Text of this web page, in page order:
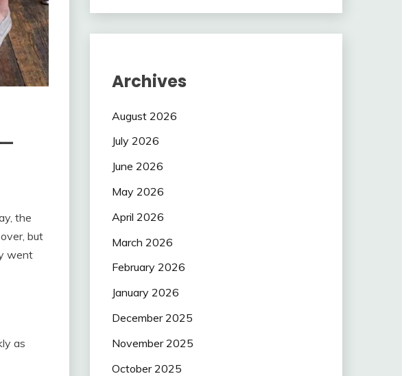
the
but
went
as
Archives
August 2026
July 2026
June 2026
May 2026
April 2026
March 2026
February 2026
January 2026
December 2025
November 2025
October 2025